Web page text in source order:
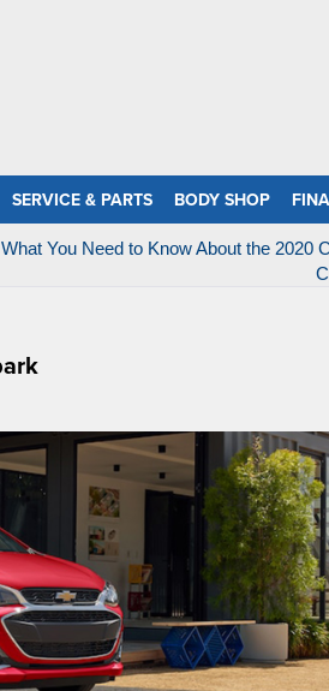
SERVICE & PARTS BODY SHOP
What You Need to Know About the 2020